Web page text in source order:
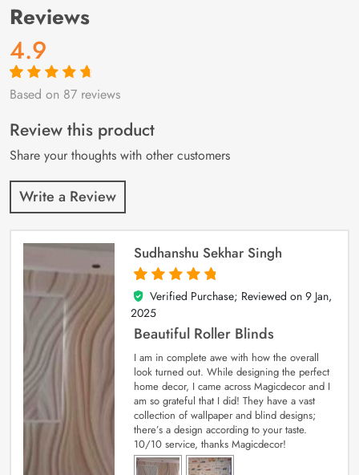
Reviews
4.9
Rated4.9out
87
customer
ratings
Based on 87 reviews
Review this product
Share your thoughts with other customers
Write a Review
Sudhanshu Sekhar Singh
5
out of 5
Verified Purchase; Reviewed on 9 Jan,
2025
Beautiful Roller Blinds
I am in complete awe with how the overall
look turned out. While designing the perfect
home decor, I came across Magicdecor and I
am so grateful that I did! They have a vast
collection of wallpaper and blind designs;
there’s a design according to your taste.
10/10 service, thanks Magicdecor!